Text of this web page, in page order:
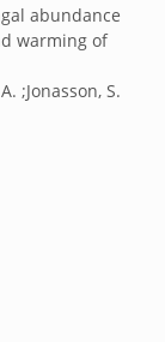
abundance
warming of
;Jonasson, S.